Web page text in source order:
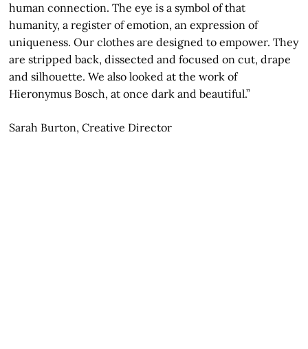
human connection. The eye is a symbol of that
humanity, a register of emotion, an expression of
uniqueness. Our clothes are designed to empower. They
are stripped back, dissected and focused on cut, drape
and silhouette. We also looked at the work of
Hieronymus Bosch, at once dark and beautiful.”
Sarah Burton, Creative Director